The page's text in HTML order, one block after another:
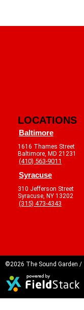
LOCATIONS
Baltimore
1616 Thames Street
Baltimore, MD 21231
(410) 563-9011
Syracuse
310 Jefferson Street
Syracuse, NY 13202
(315) 473-4343
©2026 The Sound Garden /